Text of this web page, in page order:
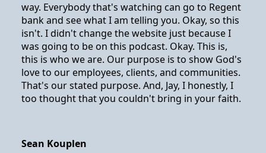
way. Everybody that's watching can go to Regent
bank and see what I am telling you. Okay, so this
isn't. I didn't change the website just because I
was going to be on this podcast. Okay. This is,
this is who we are. Our purpose is to show God's
love to our employees, clients, and communities.
That's our stated purpose. And, Jay, I honestly, I
too thought that you couldn't bring in your faith.
Sean Kouplen